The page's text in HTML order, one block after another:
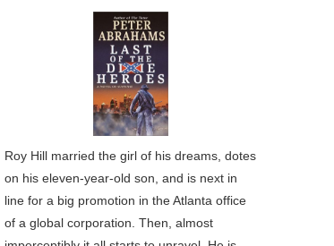
Roy Hill married the girl of his dreams, dotes
on his eleven-year-old son, and is next in
line for a big promotion in the Atlanta office
of a global corporation. Then, almost